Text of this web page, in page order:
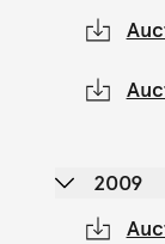
2009